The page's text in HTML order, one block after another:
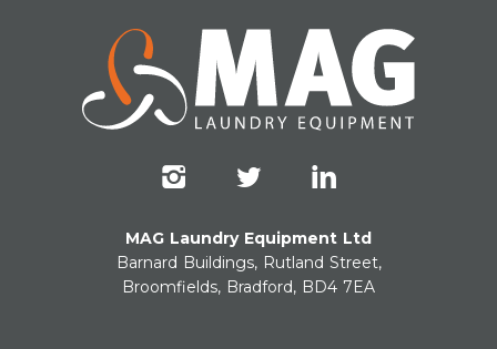
MAG Laundry Equipment Ltd
Barnard Buildings, Rutland Street,
Broomfields, Bradford, BD4 7EA